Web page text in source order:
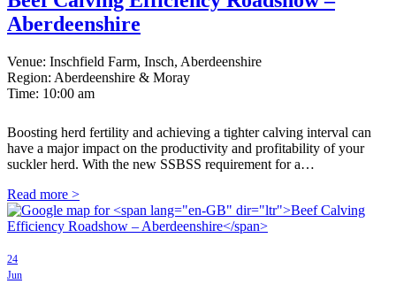
Aberdeenshire
Venue: Inschfield Farm, Insch, Aberdeenshire
Region: Aberdeenshire & Moray
Time: 10:00 am
Boosting herd fertility and achieving a tighter calving interval can
have a major impact on the productivity and profitability of your
suckler herd. With the new SSBSS requirement for a…
Read more >
24
Jun